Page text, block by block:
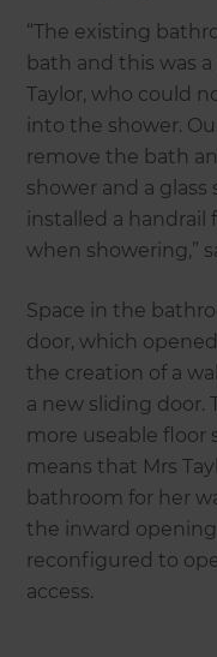
“The existing
bath and this was
Taylor, who could
into the shower.
remove the bath
shower and a glass
installed a handrail
when showering,”
Space in the
door, which
the creation of a
a new sliding door.
more useable floor
means that Mrs
bathroom for her
the inward
reconfigured to
access.